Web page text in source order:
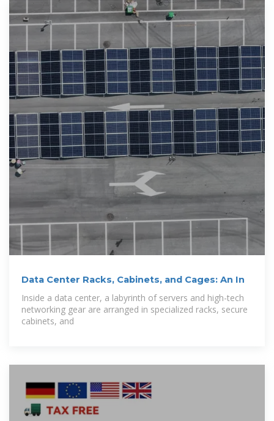
Data Center Racks, Cabinets, and Cages: An In
Inside a data center, a labyrinth of servers and high-tech
networking gear are arranged in specialized racks, secure
cabinets, and